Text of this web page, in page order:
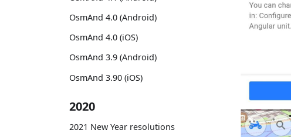
OsmAnd 4.0 (Android)
OsmAnd 4.0 (iOS)
OsmAnd 3.9 (Android)
OsmAnd 3.90 (iOS)
2020
2021 New Year resolutions